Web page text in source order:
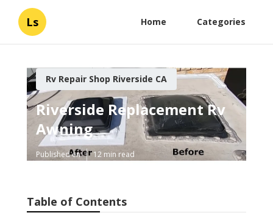
Ls Home Categories
Rv Repair Shop Riverside CA
Riverside Replacement Rv
Awning
Published en 12 min read
Table of Contents